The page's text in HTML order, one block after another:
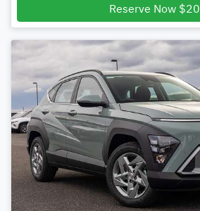
Reserve Now